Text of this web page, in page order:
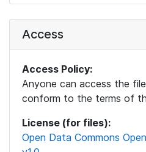
Access
Access Policy:
Anyone can access the
conform to the terms of
License (for files):
Open Data Commons